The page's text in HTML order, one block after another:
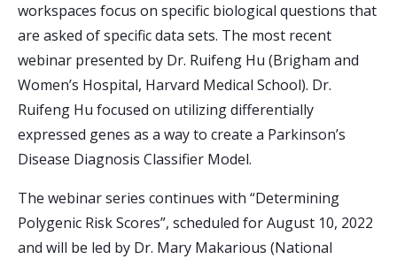
workspaces focus on specific biological questions that
are asked of specific data sets. The most recent
webinar presented by Dr. Ruifeng Hu (Brigham and
Women’s Hospital, Harvard Medical School). Dr.
Ruifeng Hu focused on utilizing differentially
expressed genes as a way to create a Parkinson’s
Disease Diagnosis Classifier Model.
The webinar series continues with “Determining
Polygenic Risk Scores”, scheduled for August 10, 2022
and will be led by Dr. Mary Makarious (National